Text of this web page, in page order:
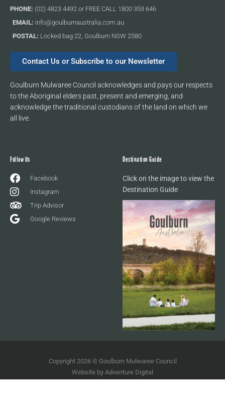
PHONE: (02) 4823 4492 or FREE CALL 1800 353 646
EMAIL: info@goulburnaustralia.com.au
POSTAL: Locked bag 22, Goulburn NSW 2580
Contact Us or Subscribe to our Newsletter
Goulburn Mulwaree Council acknowledges and pays our respects
to the Aboriginal elders past, present and emerging, and
acknowledge the traditional custodians of the land on which we
all live.
Follow Us
Facebook
Instagram
Trip Advisor
Google Reviews
Destination Guide
Click on the image to view the
Destination Guide
Copyright 2026 © Goulburn Mulwaree Council
Website by Adventure Digital